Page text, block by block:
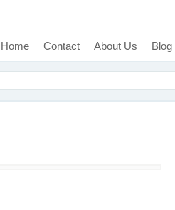
Home Contact About Us Blog